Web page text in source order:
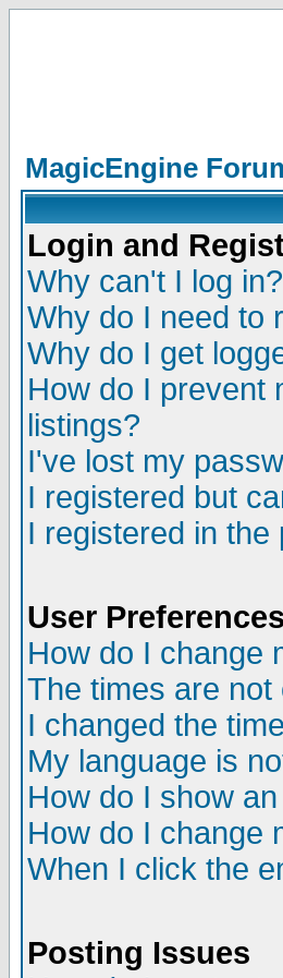
MagicEngine
Login and
Why can't I log in?
Why do I need to
Why do I get
How do I prevent
listings?
I've lost my
I registered but
I registered in
User
How do I change
The times are not
I changed the
My language is
How do I show
How do I change
When I click the
Posting Issues